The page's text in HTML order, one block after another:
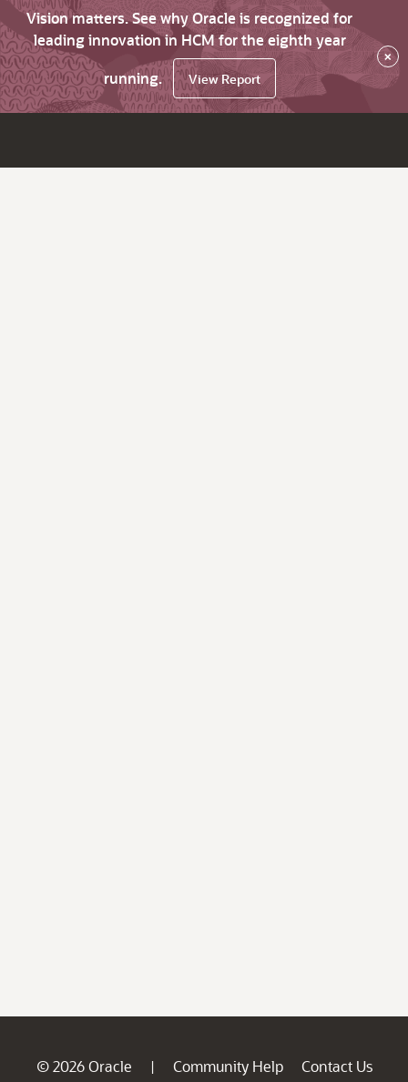
Vision matters. See why Oracle is recognized for
leading innovation in HCM for the eighth year
running.
View Report
×
© 2026 Oracle | Community Help
Contact Us